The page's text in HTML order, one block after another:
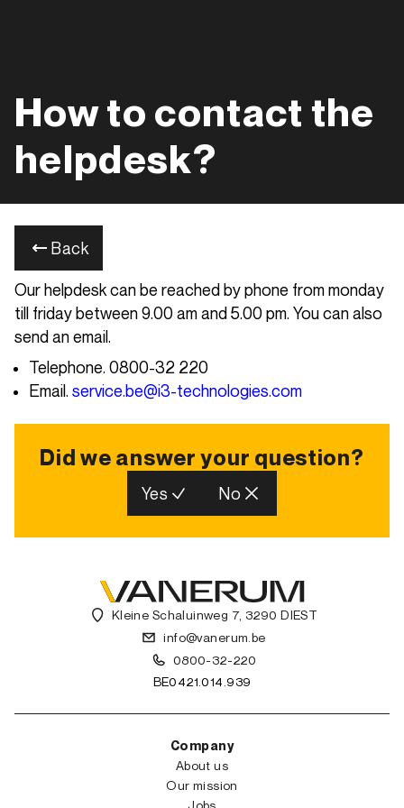
How to contact the
helpdesk?
Back
Our helpdesk can be reached by phone from monday
till friday between 9.00 am and 5.00 pm. You can also
send an email.
Telephone. 0800-32 220
Email. service.be@i3-technologies.com
Did we answer your question?
Yes No
Kleine Schaluinweg 7, 3290 DIEST
info@vanerum.be
0800-32-220
BE0421.014.939
Company
About us
Our mission
Jobs